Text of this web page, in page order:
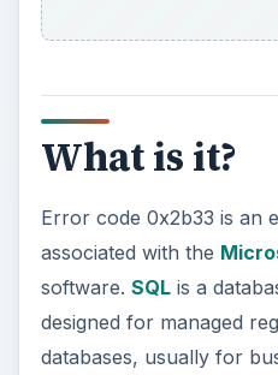
What is it?
Error code 0x2b33 is an
associated with the
software. SQLis a
designed for managed
databases, usually for